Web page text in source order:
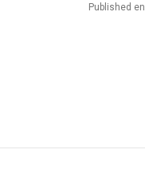
Published en